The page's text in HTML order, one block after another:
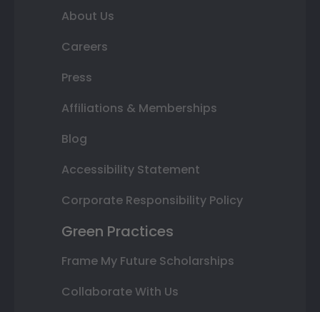
About Us
Careers
Press
Affiliations & Memberships
Blog
Accessibility Statement
Corporate Responsibility Policy
Green Practices
Frame My Future Scholarships
Collaborate With Us